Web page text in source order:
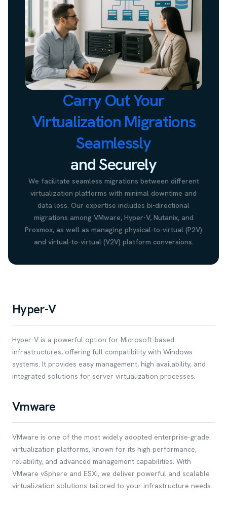
Carry Out Your
Virtualization Migrations
Seamlessly
and Securely
We facilitate seamless migrations between different
virtualization platforms with minimal downtime and
data loss. Our expertise includes bi-directional
migrations among VMware, Hyper-V, Nutanix, and
Proxmox, as well as managing physical-to-virtual (P2V)
and virtual-to-virtual (V2V) platform conversions.
Hyper-V
Hyper-V is a powerful option for Microsoft-based
infrastructures, offering full compatibility with Windows
systems. It provides easy management, high availability, and
integrated solutions for server virtualization processes.
Vmware
VMware is one of the most widely adopted enterprise-grade
virtualization platforms, known for its high performance,
reliability, and advanced management capabilities. With
VMware vSphere and ESXi, we deliver powerful and scalable
virtualization solutions tailored to your infrastructure needs.